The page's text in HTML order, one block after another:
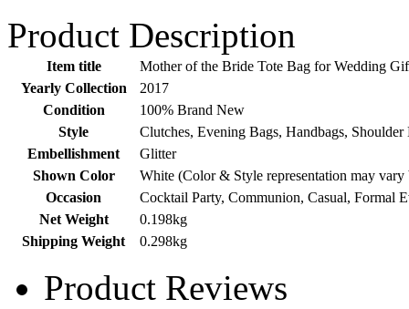
Product Description
Item title
Mother of the Bride Tote Bag for Wedding
Yearly Collection
2017
Condition
100% Brand New
Style
Clutches, Evening Bags, Handbags, Shoulder
Embellishment
Glitter
Shown Color
White (Color & Style representation may
Occasion
Cocktail Party, Communion, Casual, Formal
Net Weight
0.198kg
Shipping Weight
0.298kg
Product Reviews